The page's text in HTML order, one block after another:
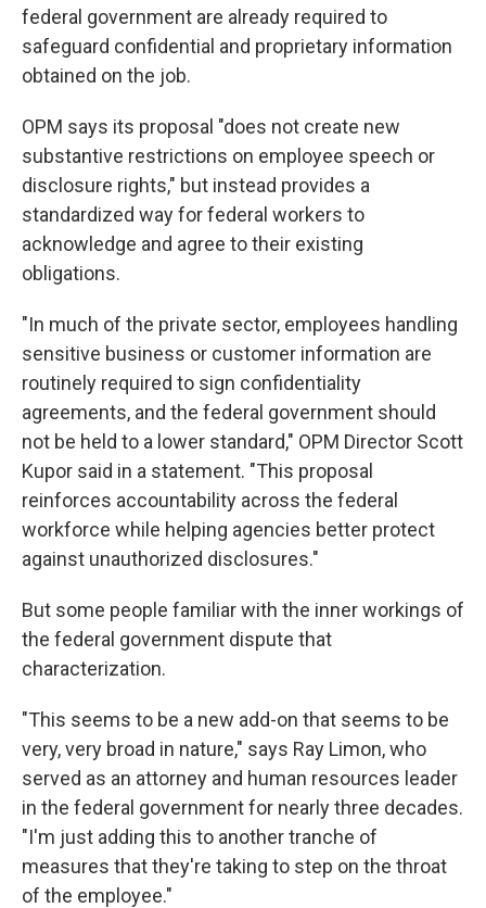
federal government are already required to
safeguard confidential and proprietary information
obtained on the job.
OPM says its proposal "does not create new
substantive restrictions on employee speech or
disclosure rights," but instead provides a
standardized way for federal workers to
acknowledge and agree to their existing
obligations.
"In much of the private sector, employees handling
sensitive business or customer information are
routinely required to sign confidentiality
agreements, and the federal government should
not be held to a lower standard," OPM Director Scott
Kupor said in a statement. "This proposal
reinforces accountability across the federal
workforce while helping agencies better protect
against unauthorized disclosures."
But some people familiar with the inner workings of
the federal government dispute that
characterization.
"This seems to be a new add-on that seems to be
very, very broad in nature," says Ray Limon, who
served as an attorney and human resources leader
in the federal government for nearly three decades.
"I'm just adding this to another tranche of
measures that they're taking to step on the throat
of the employee."